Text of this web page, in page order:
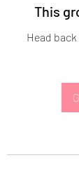
This
Head